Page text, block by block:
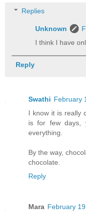
Replies
Unknown
I think I have
Reply
Swathi February
I know it is really
is for few days,
everything.
By the way,
chocolate.
Reply
Mara February